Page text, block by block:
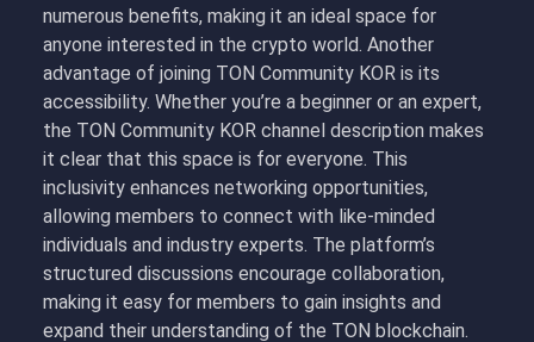
numerous benefits, making it an ideal space for
anyone interested in the crypto world. Another
advantage of joining TON Community KOR is its
accessibility. Whether you’re a beginner or an expert,
the TON Community KOR channel description makes
it clear that this space is for everyone. This
inclusivity enhances networking opportunities,
allowing members to connect with like-minded
individuals and industry experts. The platform’s
structured discussions encourage collaboration,
making it easy for members to gain insights and
expand their understanding of the TON blockchain.